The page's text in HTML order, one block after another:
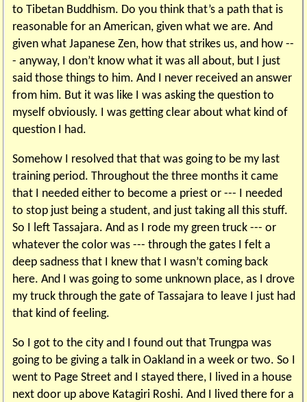
to Tibetan Buddhism. Do you think that’s a path that is
reasonable for an American, given what we are. And
given what Japanese Zen, how that strikes us, and how --
- anyway, I don’t know what it was all about, but I just
said those things to him. And I never received an answer
from him. But it was like I was asking the question to
myself obviously. I was getting clear about what kind of
question I had.
Somehow I resolved that that was going to be my last
training period. Throughout the three months it came
that I needed either to become a priest or --- I needed
to stop just being a student, and just taking all this stuff.
So I left Tassajara. And as I rode my green truck --- or
whatever the color was --- through the gates I felt a
deep sadness that I knew that I wasn’t coming back
here. And I was going to some unknown place, as I drove
my truck through the gate of Tassajara to leave I just had
that kind of feeling.
So I got to the city and I found out that Trungpa was
going to be giving a talk in Oakland in a week or two. So I
went to Page Street and I stayed there, I lived in a house
next door up above Katagiri Roshi. And I lived there for a